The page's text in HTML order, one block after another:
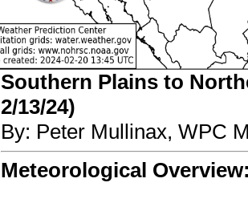
Southern Plains to
2/13/24)
By: Peter Mullinax, WPC
Meteorological